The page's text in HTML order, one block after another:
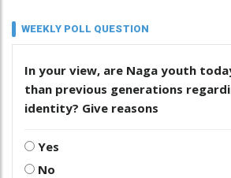
WEEKLY POLL QUESTION
In your view, are Naga youth
than previous generations
identity? Give reasons
Yes
No